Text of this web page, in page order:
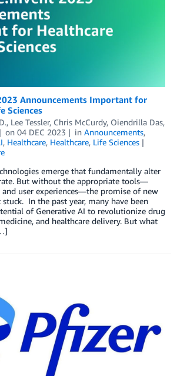
Announcements Important for
Sciences
, Lee Tessler, Chris McCurdy, Oiendrilla Das,
on 04 DEC 2023 in Announcements,
, Healthcare, Healthcare, Life Sciences
emerge that fundamentally alter
But without the appropriate tools—
and user experiences—the promise of new
In the past year, many have been
of Generative AI to revolutionize drug
and healthcare delivery. But what